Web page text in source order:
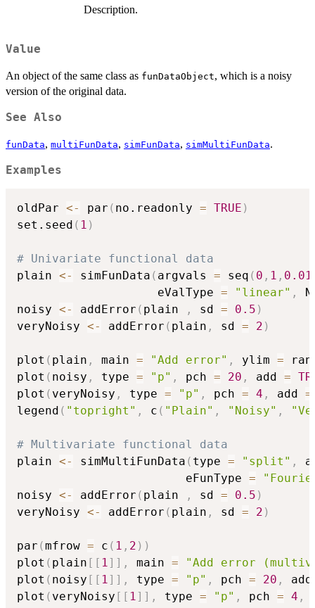
Description.
Value
An object of the same class as funDataObject, which is a noisy
version of the original data.
See Also
funData, multiFunData, simFunData, simMultiFunData.
Examples
oldPar <- par ( no.readonly = TRUE )
set.seed ( 1 )
# Univariate functional data
plain <- simFunData ( argvals = seq ( 0 , 1 , 0.01
                    eValType
= "linear" ,
noisy <- addError ( plain , sd = 0.5 )
veryNoisy <- addError ( plain , sd = 2 )
plot ( plain , main = "Add error" , ylim =
plot ( noisy , type = "p" , pch = 20 , add =
plot ( veryNoisy , type = "p" , pch = 4 , add =
legend ( "topright" , c ( "Plain" , "Noisy" ,
# Multivariate functional data
plain <- simMultiFunData ( type = "split" ,
                        eFunType
=
noisy <- addError ( plain , sd = 0.5 )
veryNoisy <- addError ( plain , sd = 2 )
par (mfrow = c ( 1 , 2 ) )
plot ( plain [ [ 1] ] , main =
"Add error
plot ( noisy [ [ 1] ] , type = "p" , pch = 20 ,
plot ( veryNoisy [ [ 1] ] , type = "p" , pch = 4 ,